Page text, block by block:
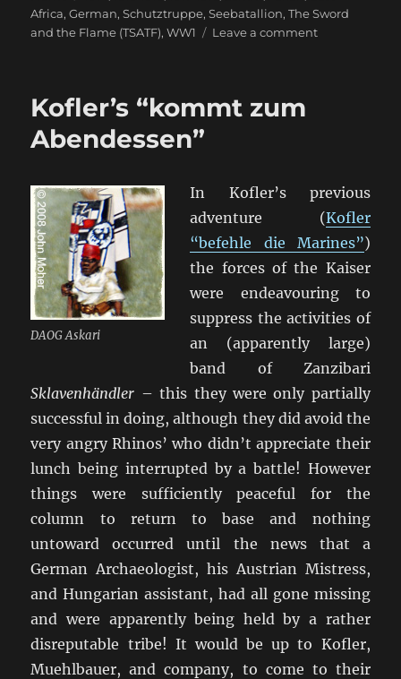
Africa,German,Schutztruppe,Seebatallion,The Sword
and the Flame (TSATF),WW1 Leave a commenton
Kofler’s “kommt zum
Abendessen”
DAOG Askari
In Kofler’s previous
adventure (Kofler
“befehle die Marines”)
the forces of the Kaiser
were endeavouring to
suppress the activities of
an (apparently large)
band of Zanzibari
Sklavenhändler – this they were only partially
successful in doing, although they did avoid the
very angry Rhinos’ who didn’t appreciate their
lunch being interrupted by a battle! However
things were sufficiently peaceful for the
column to return to base and nothing
untoward occurred until the news that a
German Archaeologist, his Austrian Mistress,
and Hungarian assistant, had all gone missing
and were apparently being held by a rather
disreputable tribe! It would be up to Kofler,
Muehlbauer, and company, to come to their